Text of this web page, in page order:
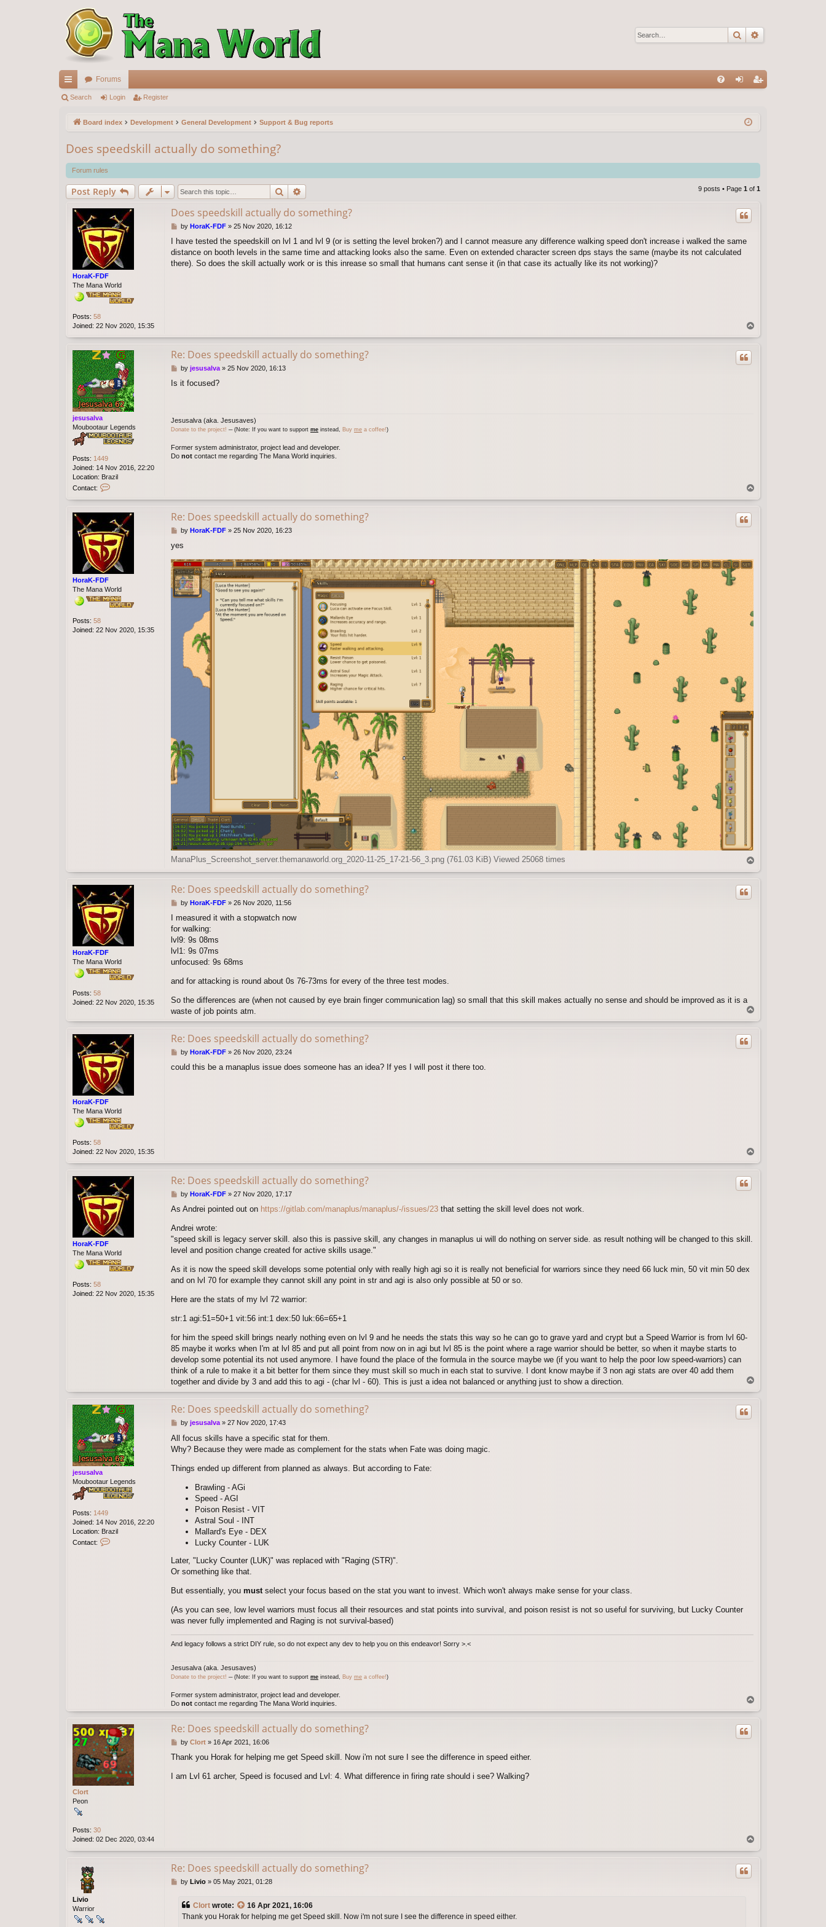
Search
ui
ks
Forums
Search Login Register
Board index Development General Development Support & Bug reports
Does speedskill actually do something?
Forum rules
Post Reply Search 9 posts • Page 1 of 1
HoraK-FDF
The Mana World
Posts: 58
Joined: 22 Nov 2020, 15:35
Does speedskill actually do something?
P
s
t
by HoraK-FDF» 25 Nov 2020, 16:12
I have tested the speedskill on lvl 1 and lvl 9 (or is setting the level broken?) and I cannot measure any difference walking speed don't increase i walked the same
distance on booth levels in the same time and attacking looks also the same. Even on extended character screen dps stays the same (maybe its not calculated
there). So does the skill actually work or is this inrease so small that humans cant sense it (in that case its actually like its not working)?
o
p
jesusalva
Moubootaur Legends
Posts: 1449
Joined: 14 Nov 2016, 22:20
Location: Brazil
Contact:
t
a
c
t
j
e
s
s
a
l
Re: Does speedskill actually do something?
P
s
by jesusalva» 25 Nov 2020, 16:13
Is it focused?
Jesusalva (aka. Jesusaves)
Donate to the project! ─ (Note: If you want to support me instead, Buy me a coffee!)
Former system administrator, project lead and developer.
Do not contact me regarding The Mana World inquiries.
o
p
HoraK-FDF
The Mana World
Posts: 58
Joined: 22 Nov 2020, 15:35
Re: Does speedskill actually do something?
P
s
by HoraK-FDF» 25 Nov 2020, 16:23
yes
ManaPlus_Screenshot_server.themanaworld.org_2020-11-25_17-21-56_3.png (761.03 KiB) Viewed 25068 times
o
p
HoraK-FDF
The Mana World
Posts: 58
Joined: 22 Nov 2020, 15:35
Re: Does speedskill actually do something?
P
s
t
by HoraK-FDF» 26 Nov 2020, 11:56
I measured it with a stopwatch now
for walking:
lvl9: 9s 08ms
lvl1: 9s 07ms
unfocused: 9s 68ms
and for attacking is round about 0s 76-73ms for every of the three test modes.
So the differences are (when not caused by eye brain finger communication lag) so small that this skill makes actually no sense and should be improved as it is a
waste of job points atm.
o
p
HoraK-FDF
The Mana World
Posts: 58
Joined: 22 Nov 2020, 15:35
Re: Does speedskill actually do something?
P
s
by HoraK-FDF» 26 Nov 2020, 23:24
could this be a manaplus issue does someone has an idea? If yes I will post it there too.
o
p
HoraK-FDF
The Mana World
Posts: 58
Joined: 22 Nov 2020, 15:35
Re: Does speedskill actually do something?
P
s
by HoraK-FDF» 27 Nov 2020, 17:17
As Andrei pointed out on https://gitlab.com/manaplus/manaplus/-/issues/23 that setting the skill level does not work.
Andrei wrote:
"speed skill is legacy server skill. also this is passive skill, any changes in manaplus ui will do nothing on server side. as result nothing will be changed to this skill.
level and position change created for active skills usage."
As it is now the speed skill develops some potential only with really high agi so it is really not beneficial for warriors since they need 66 luck min, 50 vit min 50 dex
and on lvl 70 for example they cannot skill any point in str and agi is also only possible at 50 or so.
Here are the stats of my lvl 72 warrior:
str:1 agi:51=50+1 vit:56 int:1 dex:50 luk:66=65+1
for him the speed skill brings nearly nothing even on lvl 9 and he needs the stats this way so he can go to grave yard and crypt but a Speed Warrior is from lvl 60-
85 maybe it works when I'm at lvl 85 and put all point from now on in agi but lvl 85 is the point where a rage warrior should be better, so when it maybe starts to
develop some potential its not used anymore. I have found the place of the formula in the source maybe we (if you want to help the poor low speed-warriors) can
think of a rule to make it a bit better for them since they must skill so much in each stat to survive. I dont know maybe if 3 non agi stats are over 40 add them
together and divide by 3 and add this to agi - (char lvl - 60). This is just a idea not balanced or anything just to show a direction.
o
p
jesusalva
Moubootaur Legends
Posts: 1449
Joined: 14 Nov 2016, 22:20
Location: Brazil
Contact:
Re: Does speedskill actually do something?
P
s
t
by jesusalva» 27 Nov 2020, 17:43
All focus skills have a specific stat for them.
Why? Because they were made as complement for the stats when Fate was doing magic.
Things ended up different from planned as always. But according to Fate:
Brawling - AGi
Speed - AGI
Poison Resist - VIT
Astral Soul - INT
Mallard's Eye - DEX
Lucky Counter - LUK
Later, "Lucky Counter (LUK)" was replaced with "Raging (STR)".
Or something like that.
But essentially, you mustselect your focus based on the stat you want to invest. Which won't always make sense for your class.
(As you can see, low level warriors must focus all their resources and stat points into survival, and poison resist is not so useful for surviving, but Lucky Counter
was never fully implemented and Raging is not survival-based)
And legacy follows a strict DIY rule, so do not expect any dev to help you on this endeavor! Sorry >.<
Jesusalva (aka. Jesusaves)
Donate to the project! ─ (Note: If you want to support me instead, Buy me a coffee!)
Former system administrator, project lead and developer.
Do not contact me regarding The Mana World inquiries.
o
p
Clort
Peon
Posts: 30
Joined: 02 Dec 2020, 03:44
Re: Does speedskill actually do something?
P
s
by Clort» 16 Apr 2021, 16:06
Thank you Horak for helping me get Speed skill. Now i'm not sure I see the difference in speed either.
I am Lvl 61 archer, Speed is focused and Lvl: 4. What difference in firing rate should i see? Walking?
o
p
Livio
Warrior
Re: Does speedskill actually do something?
Pby Livio» 05 May 2021, 01:28
Clort wrote:
16 Apr 2021, 16:06
Thank you Horak for helping me get Speed skill. Now i'm not sure I see the difference in speed either.